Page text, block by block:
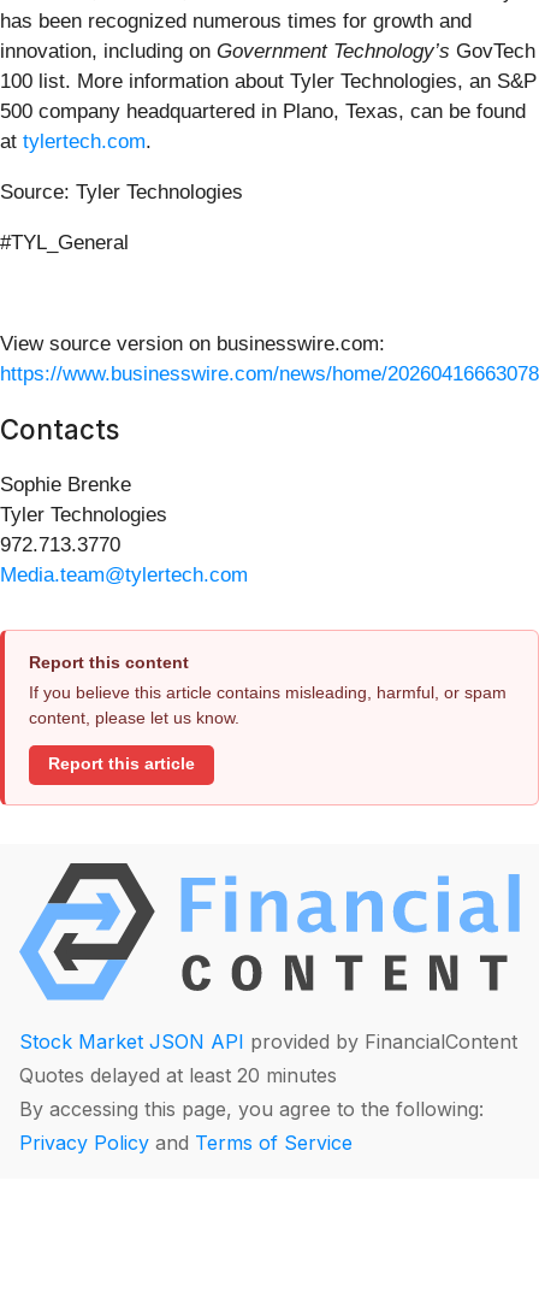
has been recognized numerous times for growth and
innovation, including on Government Technology’s GovTech
100 list. More information about Tyler Technologies, an S&P
500 company headquartered in Plano, Texas, can be found
at tylertech.com.
Source: Tyler Technologies
#TYL_General
View source version on businesswire.com:
https://www.businesswire.com/news/home/
Contacts
Sophie Brenke
Tyler Technologies
972.713.3770
Media.team@tylertech.com
Report this content
If you believe this article contains misleading, harmful, or spam
content, please let us know.
Report this article
Stock Market JSON API provided by FinancialContent
Quotes delayed at least 20 minutes
By accessing this page, you agree to the following:
Privacy Policy and Terms of Service